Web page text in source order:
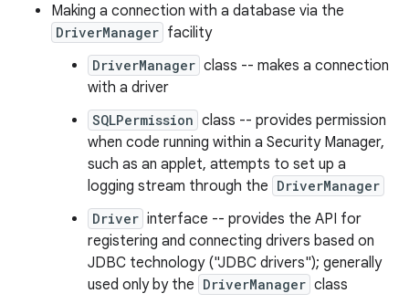
Making a connection with a database via the
DriverManager facility
DriverManager class -- makes a connection
with a driver
SQLPermission class -- provides permission
when code running within a Security Manager,
such as an applet, attempts to set up a
logging stream through the DriverManager
Driver interface -- provides the API for
registering and connecting drivers based on
JDBC technology ("JDBC drivers"); generally
used only by the DriverManager class